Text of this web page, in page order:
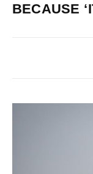
BECAUSE